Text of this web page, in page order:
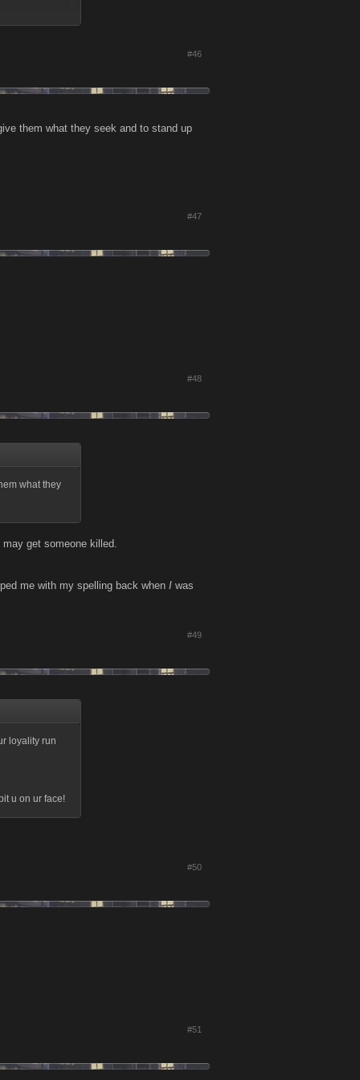
stop
#46
them what they seek and to stand up
#47
#48
what they
get someone killed.
me with my spelling back when I was
#49
loyality run
u on ur face!
#50
#51